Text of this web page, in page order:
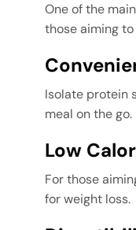
One of the
those aiming
Isolate protein
meal on the go.
Low
For those
for weight loss.